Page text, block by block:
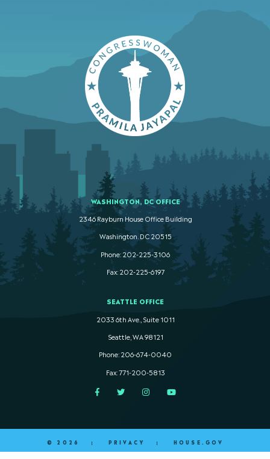
WASHINGTON, DC OFFICE
2346 Rayburn House Office Building
Washington. DC 20515
Phone: 202-225-3106
Fax: 202-225-6197
SEATTLE OFFICE
2033 6th Ave., Suite 1011
Seattle, WA 98121
Phone: 206-674-0040
Fax: 771-200-5813
FacebookTwitterInstagramYouTube
© 2026 PRIVACY HOUSE.GOV